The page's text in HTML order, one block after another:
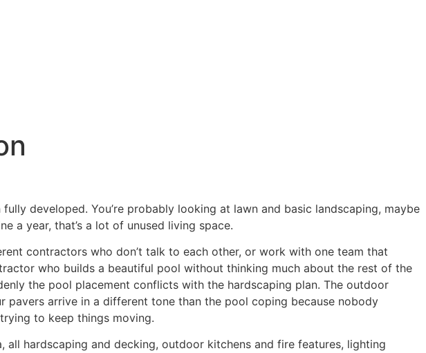
developed. You’re probably looking at lawn and basic landscaping, maybe
a year, that’s a lot of unused living space.
contractors who don’t talk to each other, or work with one team that
who builds a beautiful pool without thinking much about the rest of the
the pool placement conflicts with the hardscaping plan. The outdoor
pavers arrive in a different tone than the pool coping because nobody
to keep things moving.
hardscaping and decking, outdoor kitchens and fire features, lighting